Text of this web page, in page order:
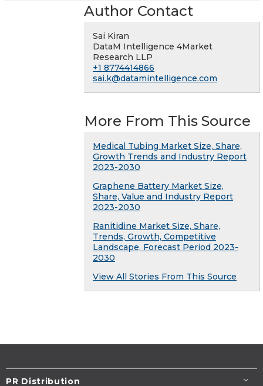
Author Contact
Sai Kiran
DataM Intelligence 4Market
Research LLP
+1 8774414866
sai.k@datamintelligence.com
More From This Source
Medical Tubing Market Size, Share,
Growth Trends and Industry Report
2023-2030
Graphene Battery Market Size,
Share, Value and Industry Report
2023-2030
Ranitidine Market Size, Share,
Trends, Growth, Competitive
Landscape, Forecast Period 2023-
2030
View All Stories From This Source
PR Distribution